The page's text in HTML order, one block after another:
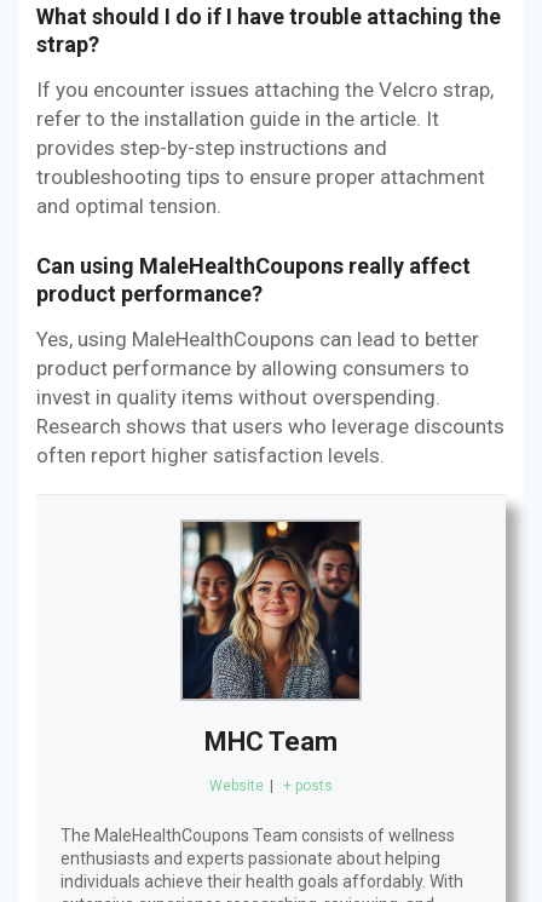
What should I do if I have trouble attaching the
strap?
If you encounter issues attaching the Velcro strap,
refer to the installation guide in the article. It
provides step-by-step instructions and
troubleshooting tips to ensure proper attachment
and optimal tension.
Can using MaleHealthCoupons really affect
product performance?
Yes, using MaleHealthCoupons can lead to better
product performance by allowing consumers to
invest in quality items without overspending.
Research shows that users who leverage discounts
often report higher satisfaction levels.
MHC Team
Website | + posts
The MaleHealthCoupons Team consists of wellness
enthusiasts and experts passionate about helping
individuals achieve their health goals affordably. With